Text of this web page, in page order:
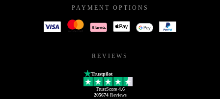
PAYMENT OPTIONS
REVIEWS
Trustpilot
TrustScore 4.6
205674Reviews